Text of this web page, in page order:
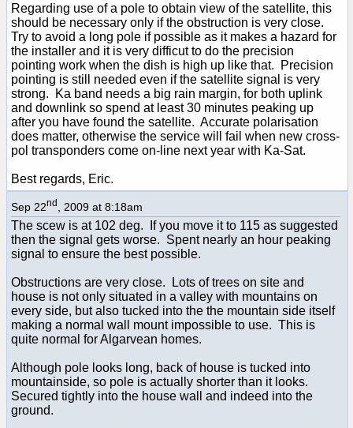
Regarding use of a pole to obtain view of the satellite, this
should be necessary only if the obstruction is very close.
Try to avoid a long pole if possible as it makes a hazard for
the installer and it is very difficut to do the precision
pointing work when the dish is high up like that. Precision
pointing is still needed even if the satellite signal is very
strong. Ka band needs a big rain margin, for both uplink
and downlink so spend at least 30 minutes peaking up
after you have found the satellite. Accurate polarisation
does matter, otherwise the service will fail when new cross-
pol transponders come on-line next year with Ka-Sat.
Best regards, Eric.
Sep 22nd , 2009 at 8:18am
The scew is at 102 deg. If you move it to 115 as suggested
then the signal gets worse. Spent nearly an hour peaking
signal to ensure the best possible.
Obstructions are very close. Lots of trees on site and
house is not only situated in a valley with mountains on
every side, but also tucked into the the mountain side itself
making a normal wall mount impossible to use. This is
quite normal for Algarvean homes.
Although pole looks long, back of house is tucked into
mountainside, so pole is actually shorter than it looks.
Secured tightly into the house wall and indeed into the
ground.